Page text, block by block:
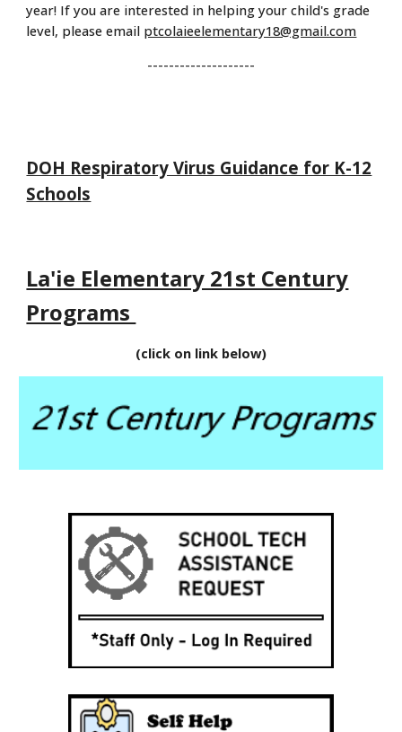
year! If you are interested in helping your child's grade
level, please email ptcolaieelementary18@gmail.com
--------------------
DOH Respiratory Virus Guidance for K-12
Schools
La'ie Elementary 21st Century
Programs
(click on link below)